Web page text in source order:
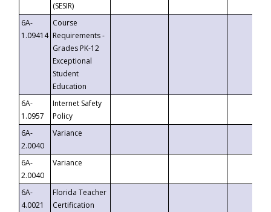
(SESIR)
6A-
1.09414
Course
Requirements -
Grades PK-12
Exceptional
Student
Education
6A-
1.0957
Internet Safety
Policy
6A-
2.0040
Variance
6A-
2.0040
Variance
6A-
4.0021
Florida Teacher
Certification